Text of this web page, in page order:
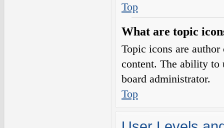
Top
What are topic
Topic icons are
content. The ability to
board administrator.
Top